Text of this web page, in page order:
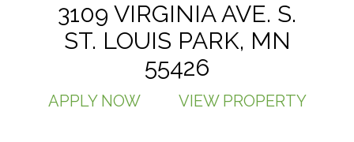
3109 VIRGINIA AVE. S.
ST. LOUIS PARK, MN
55426
APPLY NOW VIEW PROPERTY